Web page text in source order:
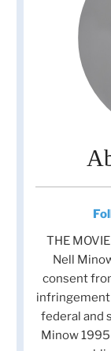
THE
Nell
consent
federal and
Minow